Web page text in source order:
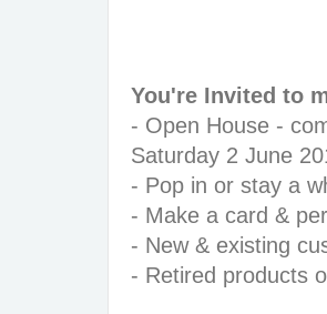
You're Invited to
- Open House -
Saturday 2 June
- Pop in or stay a
- Make a card &
- New & existing
- Retired products